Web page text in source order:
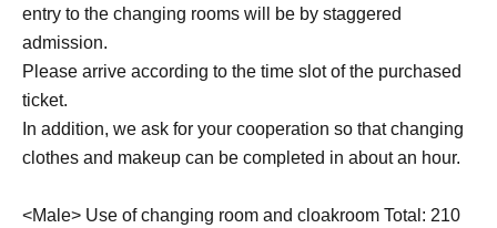
■ Other ■
・We do not offer refunds. Refunds will only be given if
declaration or natural disaster.
・If the staff determines that you cannot follow the rules
and regulations, we may ask you to leave. Please note that
refunds will not be given in that case.
entry to the changing rooms will be by staggered
admission.
Please arrive according to the time slot of the purchased
ticket.
In addition, we ask for your cooperation so that changing
clothes and makeup can be completed in about an hour.
<Male> Use of changing room and cloakroom Total: 210